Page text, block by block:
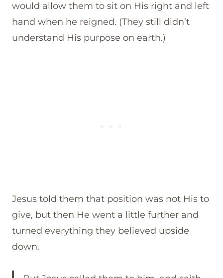
would allow them to sit on His right and left
hand when he reigned. (They still didn’t
understand His purpose on earth.)
Jesus told them that position was not His to
give, but then He went a little further and
turned everything they believed upside
down.